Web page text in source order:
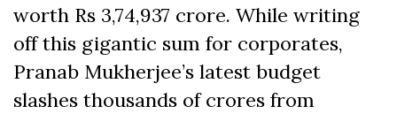
worth Rs 3,74,937 crore. While writing
off this gigantic sum for corporates,
Pranab Mukherjee’s latest budget
slashes thousands of crores from